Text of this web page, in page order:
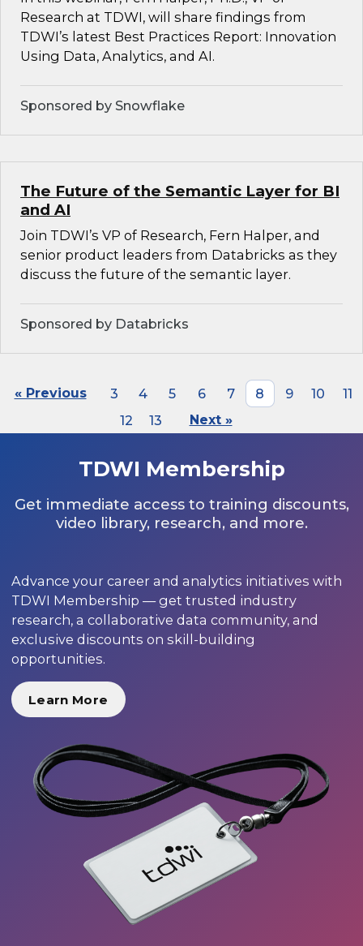
Research at TDWI, will share findings from
TDWI’s latest Best Practices Report: Innovation
Using Data, Analytics, and AI.
Sponsored by Snowflake
The Future of the Semantic Layer for BI
and AI
Join TDWI’s VP of Research, Fern Halper, and
senior product leaders from Databricks as they
discuss the future of the semantic layer.
Sponsored by Databricks
« Previous 3 4 5 6 7 8 9 10
11
12
13 Next »
TDWI Membership
Get immediate access to training discounts,
video library, research, and more.
Advance your career and analytics initiatives with
TDWI Membership — get trusted industry
research, a collaborative data community, and
exclusive discounts on skill-building
opportunities.
Learn More